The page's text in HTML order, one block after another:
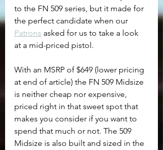
to the FN 509 series, but it made for
the perfect candidate when our
Patrons asked for us to take a look
at a mid-priced pistol.
With an MSRP of $649 (lower pricing
at end of article) the FN 509 Midsize
is neither cheap nor expensive,
priced right in that sweet spot that
makes you consider if you want to
spend that much or not. The 509
Midsize is also built and sized in the